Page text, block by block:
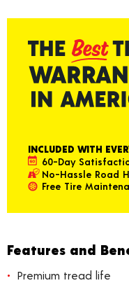
INCLUDED WITH
60-Day
No-Hassle Road
Free Tire
Features and
Premium tread life